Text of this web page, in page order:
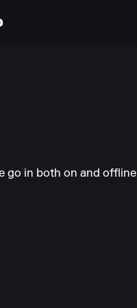
go in both on and offline